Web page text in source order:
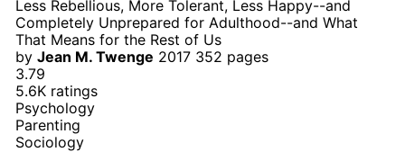
Less Rebellious, More Tolerant, Less Happy--and
Completely Unprepared for Adulthood--and What
That Means for the Rest of Us
by Jean M. Twenge 2017 352 pages
3.79
5.6K ratings
Psychology
Parenting
Sociology